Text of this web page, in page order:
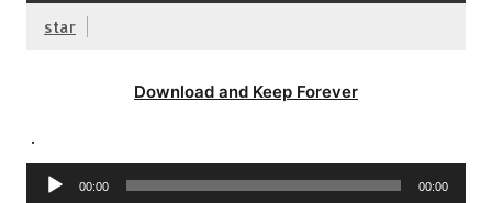
star
Download and Keep Forever
.
Audio
00:00 00:00